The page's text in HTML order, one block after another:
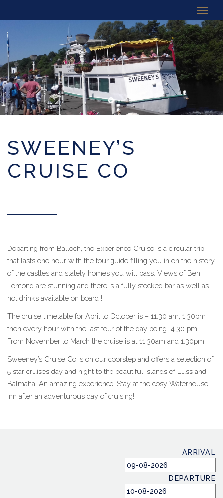
SWEENEY’S
CRUISE CO
Departing from Balloch, the Experience Cruise is a circular trip
that lasts one hour with the tour guide filling you in on the history
of the castles and stately homes you will pass. Views of Ben
Lomond are stunning and there is a fully stocked bar as well as
hot drinks available on board !
The cruise timetable for April to October is – 11.30 am, 1.30pm
then every hour with the last tour of the day being 4.30 pm.
From November to March the cruise is at 11.30am and 1.30pm.
Sweeney’s Cruise Co is on our doorstep and offers a selection of
5 star cruises day and night to the beautiful islands of Luss and
Balmaha. An amazing experience. Stay at the cosy Waterhouse
Inn after an adventurous day of cruising!
ARRIVAL
DEPARTURE